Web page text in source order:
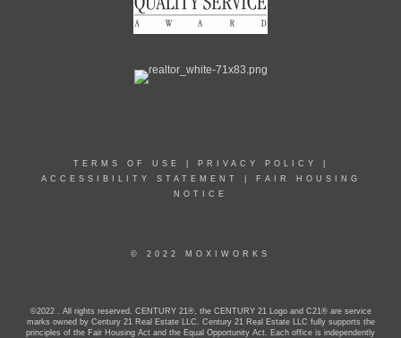
TERMS OF USE PRIVACY POLICY
ACCESSIBILITY STATEMENT
FAIR HOUSING
NOTICE
© 2022 MOXIWORKS
©2022 . All rights reserved. CENTURY 21®, the CENTURY 21 Logo and C21® are service
marks owned by Century 21 Real Estate LLC. Century 21 Real Estate LLC fully supports the
principles of the Fair Housing Act and the Equal Opportunity Act. Each office is independently